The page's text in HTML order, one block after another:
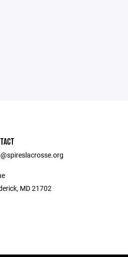
MD 21702